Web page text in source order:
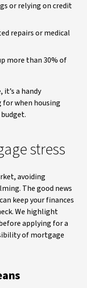
or relying on credit
repairs or medical
more than 30% of
a handy
for when housing
stress
avoiding
The good news
keep your finances
We highlight
applying for a
of mortgage